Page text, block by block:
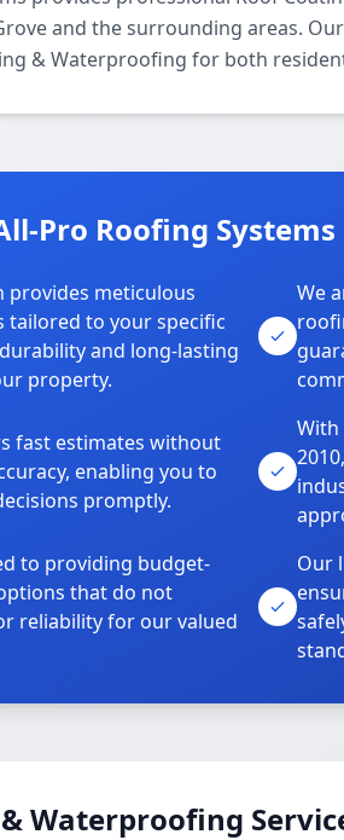
and the surrounding areas.
& Waterproofing for both
Pro Roofing
provides meticulous
to your specific
and long-lasting
property.
We
fast estimates without
enabling you to
promptly.
to providing budget-
that do not
reliability for our valued
Our
Waterproofing